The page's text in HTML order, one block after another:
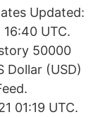
Updated:
16:40 UTC.
50000
Dollar (USD)
01:19 UTC.